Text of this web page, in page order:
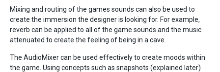
Mixing and routing of the games sounds can also be used to
create the immersion the designer is looking for. For example,
reverb can be applied to all of the game sounds and the music
attenuated to create the feeling of being in a cave.
The AudioMixer can be used effectively to create moods within
the game. Using concepts such as snapshots (explained later)